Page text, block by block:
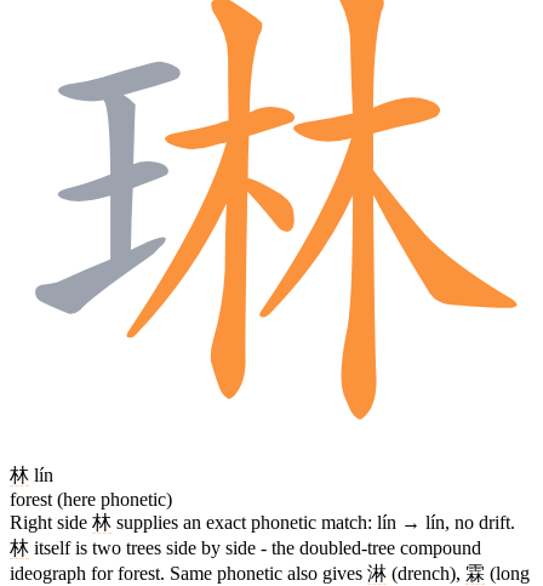
林 lín
forest (here phonetic)
Right side 林 supplies an exact phonetic match: lín → lín, no drift.
林 itself is two trees side by side - the doubled-tree compound
ideograph for forest. Same phonetic also gives 淋 (drench), 霖 (long